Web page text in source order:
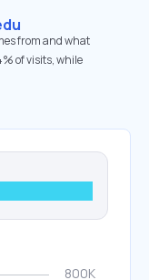
from and what
of visits, while